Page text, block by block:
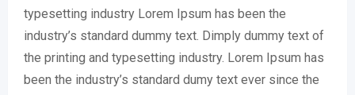
typesetting industry Lorem Ipsum has been the
industry’s standard dummy text. Dimply dummy text of
the printing and typesetting industry. Lorem Ipsum has
been the industry’s standard dumy text ever since the